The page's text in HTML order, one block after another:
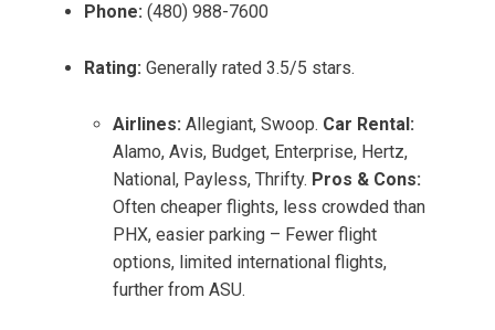
Phone: (480) 988-7600
Rating: Generally rated 3.5/5 stars.
Airlines: Allegiant, Swoop. Car Rental:
Alamo, Avis, Budget, Enterprise, Hertz,
National, Payless, Thrifty. Pros & Cons:
Often cheaper flights, less crowded than
PHX, easier parking – Fewer flight
options, limited international flights,
further from ASU.